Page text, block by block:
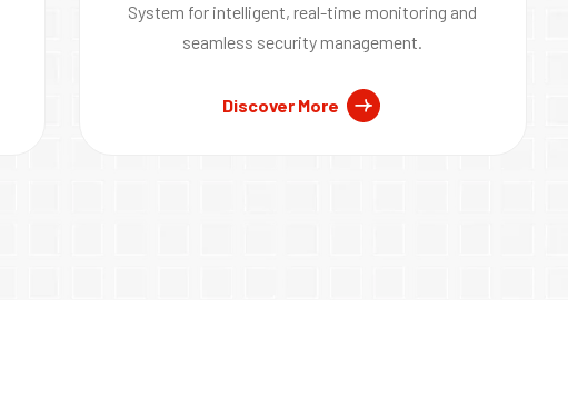
System for intelligent, real-time monitoring and
seamless security management.
Discover More